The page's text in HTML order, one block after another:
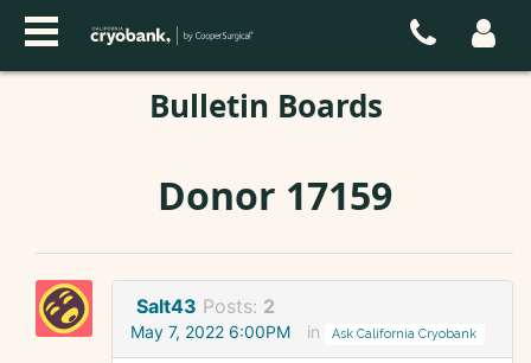
Bulletin Boards
Donor 17159
Salt43 Posts: 2
May 7, 2022 6:00PM in Ask California Cryobank